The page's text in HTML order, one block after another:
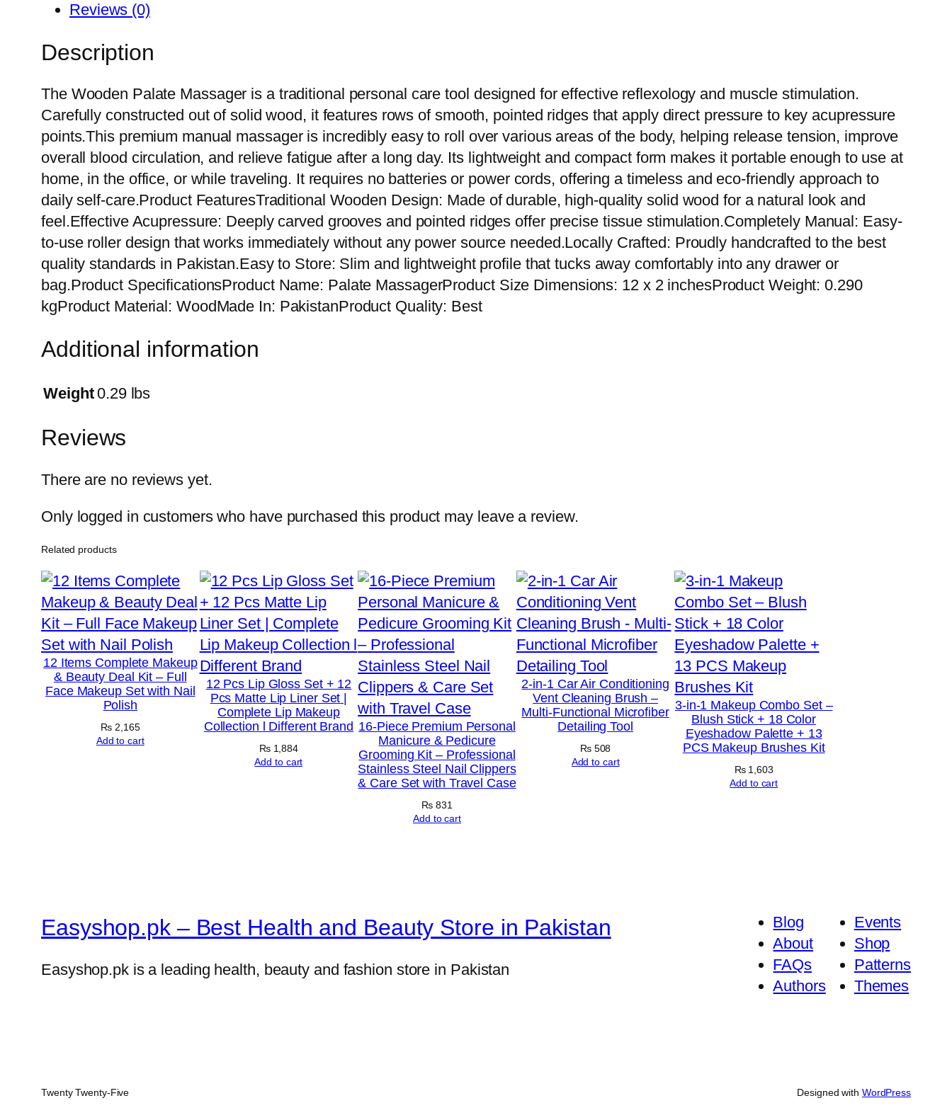
e
o
e
P
a
l
a
e
R
e
f
l
e
x
o
l
o
g
y
A
n
t
Reviews (0)
Description
The Wooden Palate Massager is a traditional personal care tool designed for effective reflexology and muscle stimulation.
Carefully constructed out of solid wood, it features rows of smooth, pointed ridges that apply direct pressure to key acupressure
points.This premium manual massager is incredibly easy to roll over various areas of the body, helping release tension, improve
overall blood circulation, and relieve fatigue after a long day. Its lightweight and compact form makes it portable enough to use at
home, in the office, or while traveling. It requires no batteries or power cords, offering a timeless and eco-friendly approach to
daily self-care.Product FeaturesTraditional Wooden Design: Made of durable, high-quality solid wood for a natural look and
feel.Effective Acupressure: Deeply carved grooves and pointed ridges offer precise tissue stimulation.Completely Manual: Easy-
to-use roller design that works immediately without any power source needed.Locally Crafted: Proudly handcrafted to the best
quality standards in Pakistan.Easy to Store: Slim and lightweight profile that tucks away comfortably into any drawer or
bag.Product SpecificationsProduct Name: Palate MassagerProduct Size Dimensions: 12 x 2 inchesProduct Weight: 0.290
kgProduct Material: WoodMade In: PakistanProduct Quality: Best
Additional information
Weight0.29 lbs
Reviews
There are no reviews yet.
Only logged in customers who have purchased this product may leave a review.
Related products
12 Items Complete Makeup
& Beauty Deal Kit – Full
Face Makeup Set with Nail
Polish
₨ 2,165
Add to cart
12 Pcs Lip Gloss Set + 12
Pcs Matte Lip Liner Set |
Complete Lip Makeup
Collection l Different Brand
₨1,884
Add to cart
16-Piece Premium Personal
Manicure & Pedicure
Grooming Kit – Professional
Stainless Steel Nail Clippers
& Care Set with Travel Case
₨ 831
Add to cart
2-in-1 Car Air Conditioning
Vent Cleaning Brush –
Multi-Functional Microfiber
Detailing Tool
₨508
Add to cart
3-in-1 Makeup Combo Set –
Blush Stick + 18 Color
Eyeshadow Palette + 13
PCS Makeup Brushes Kit
₨1,603
Add to cart
Easyshop.pk – Best Health and Beauty Store in Pakistan
Easyshop.pk is a leading health, beauty and fashion store in Pakistan
Blog
About
FAQs
Authors
Events
Shop
Patterns
Themes
Twenty Twenty-Five Designed with WordPress